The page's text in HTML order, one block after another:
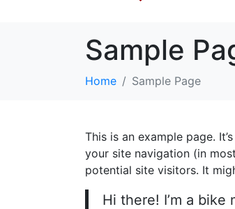
Sample
Home Sample Page
This is an example page.
your site navigation (in
potential site visitors. It
Hi there! I’m a